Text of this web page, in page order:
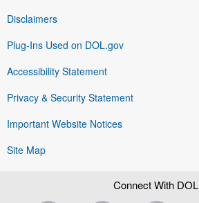
Disclaimers
Plug-Ins Used on DOL.gov
Accessibility Statement
Privacy & Security Statement
Important Website Notices
Site Map
Connect With DOL